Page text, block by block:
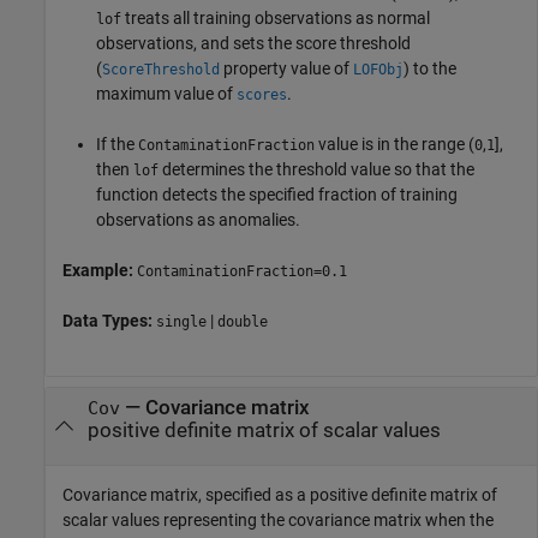
lof treats all training observations as normal
observations, and sets the score threshold
(ScoreThreshold property value of LOFObj) to the
maximum value of scores.
If the ContaminationFraction value is in the range (0,1],
then lof determines the threshold value so that the
function detects the specified fraction of training
observations as anomalies.
Example: ContaminationFraction=0.1
Data Types: single | double
Cov — Covariance matrix
positive definite matrix of scalar values
Covariance matrix, specified as a positive definite matrix of
scalar values representing the covariance matrix when the